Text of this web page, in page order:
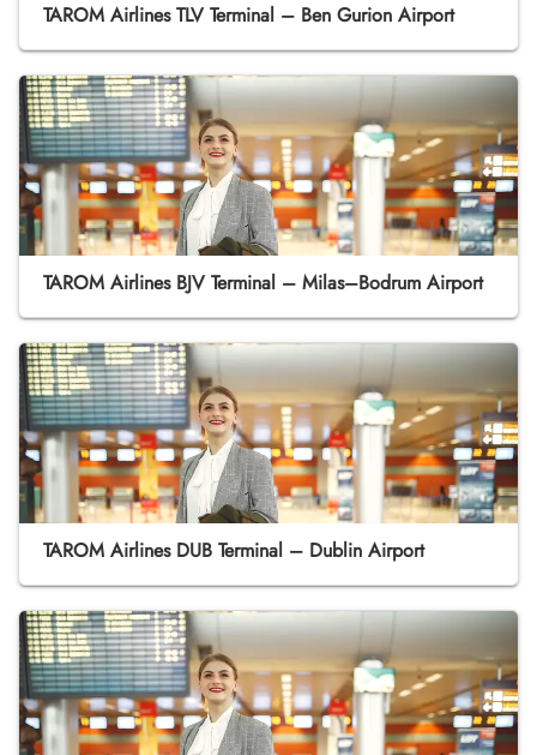
TAROM Airlines TLV Terminal – Ben Gurion Airport
TAROM Airlines BJV Terminal – Milas–Bodrum Airport
TAROM Airlines DUB Terminal – Dublin Airport